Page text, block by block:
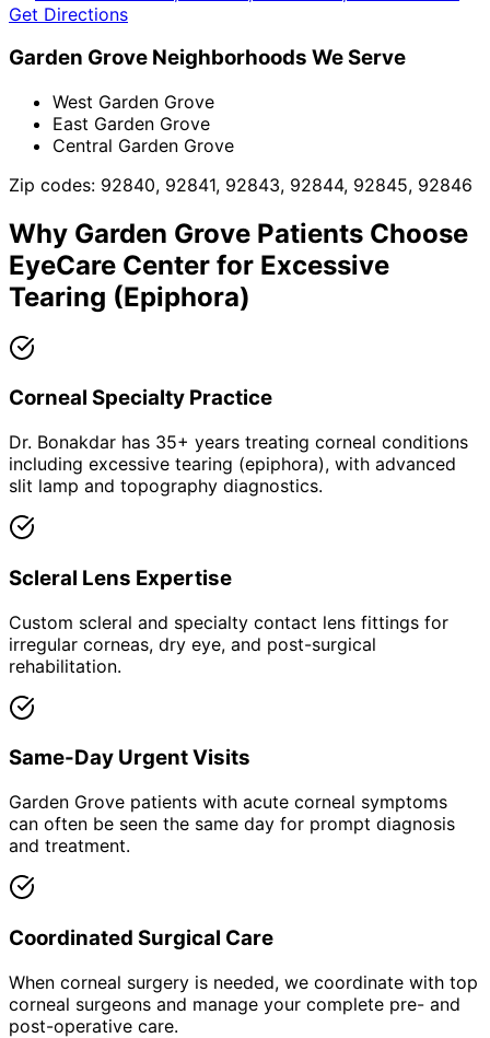
Get Directions
Garden Grove Neighborhoods We Serve
West Garden Grove
East Garden Grove
Central Garden Grove
Zip codes: 92840, 92841, 92843, 92844, 92845, 92846
Why Garden Grove Patients Choose
EyeCare Center for Excessive
Tearing (Epiphora)
Corneal Specialty Practice
Dr. Bonakdar has 35+ years treating corneal conditions
including excessive tearing (epiphora), with advanced
slit lamp and topography diagnostics.
Scleral Lens Expertise
Custom scleral and specialty contact lens fittings for
irregular corneas, dry eye, and post-surgical
rehabilitation.
Same-Day Urgent Visits
Garden Grove patients with acute corneal symptoms
can often be seen the same day for prompt diagnosis
and treatment.
Coordinated Surgical Care
When corneal surgery is needed, we coordinate with top
corneal surgeons and manage your complete pre- and
post-operative care.